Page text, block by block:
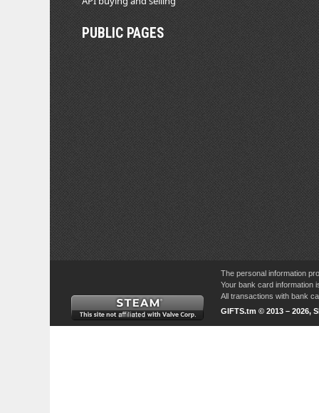
PUBLIC PAGES
The personal information
Your bank card information
All transactions with bank
GIFTS.tm © 2013 – 2026,